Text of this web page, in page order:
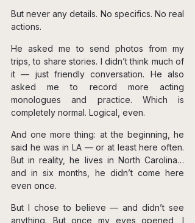
But never any details. No specifics. No real
actions.
He asked me to send photos from my
trips, to share stories. I didn’t think much of
it — just friendly conversation. He also
asked me to record more acting
monologues and practice. Which is
completely normal. Logical, even.
And one more thing: at the beginning, he
said he was in LA — or at least here often.
But in reality, he lives in North Carolina…
and in six months, he didn’t come here
even once.
But I chose to believe — and didn’t see
anything. But once my eyes opened, I